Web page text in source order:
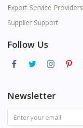
Export Service Providers
Supplier Support
Follow Us
Newsletter